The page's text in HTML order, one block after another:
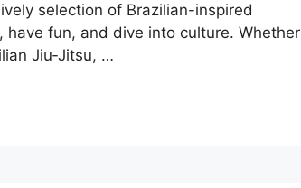
selection of Brazilian-inspired
have fun, and dive into culture. Whether
Jiu‑Jitsu, …